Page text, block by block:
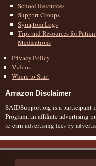
School Resources
Support Groups
Symptom Logs
Tips and Resources for
Medications
Privacy Policy
Videos
Where to Start
Amazon Disclaimer
SAIDSupport.org is a participant
Program, an affiliate advertising
to earn advertising fees by